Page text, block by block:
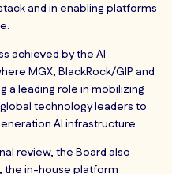
and in enabling platforms
achieved by the AI
MGX, BlackRock/GIP and
a leading role in mobilizing
technology leaders to
AI infrastructure.
review, the Board also
the in-house platform